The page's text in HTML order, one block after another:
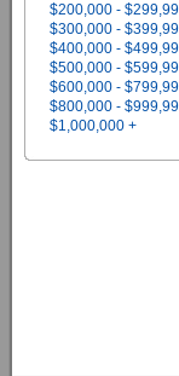
$200,000 -
$300,000 -
$400,000 -
$500,000 -
$600,000 -
$800,000 -
$1,000,000 +